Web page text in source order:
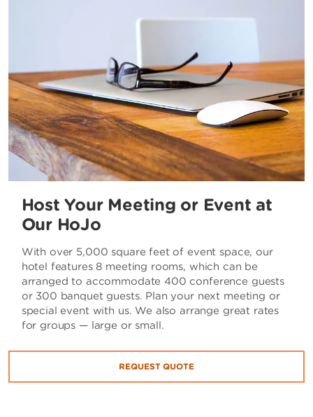
Host Your Meeting or Event at
Our HoJo
With over 5,000 square feet of event space, our
hotel features 8 meeting rooms, which can be
arranged to accommodate 400 conference guests
or 300 banquet guests. Plan your next meeting or
special event with us. We also arrange great rates
for groups — large or small.
REQUEST QUOTE